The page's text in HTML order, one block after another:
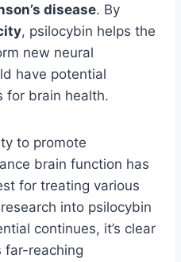
disease. By
, psilocybin helps the
new neural
have potential
for brain health.
to promote
brain function has
for treating various
into psilocybin
continues, it’s clear
far-reaching